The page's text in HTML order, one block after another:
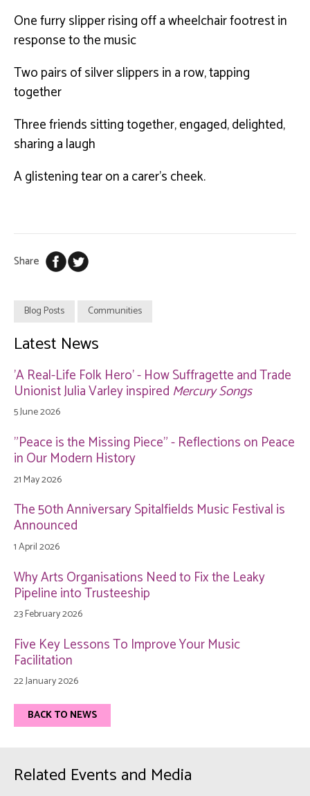
One furry slipper rising off a wheelchair footrest in
response to the music
Two pairs of silver slippers in a row, tapping
together
Three friends sitting together, engaged, delighted,
sharing a laugh
A glistening tear on a carer’s cheek.
Share
Blog Posts Communities
Latest News
'A Real-Life Folk Hero' - How Suffragette and Trade
Unionist Julia Varley inspired Mercury Songs
5 June 2026
"Peace is the Missing Piece" - Reflections on Peace
in Our Modern History
21 May 2026
The 50th Anniversary Spitalfields Music Festival is
Announced
1 April 2026
Why Arts Organisations Need to Fix the Leaky
Pipeline into Trusteeship
23 February 2026
Five Key Lessons To Improve Your Music
Facilitation
22 January 2026
BACK TO NEWS
Related Events and Media